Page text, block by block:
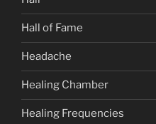
Hall of Fame
Headache
Healing Chamber
Healing Frequencies